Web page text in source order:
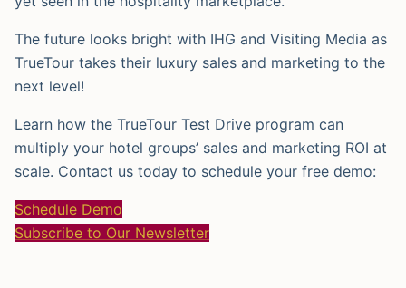
The future looks bright with IHG and Visiting Media as
TrueTour takes their luxury sales and marketing to the
next level!
Learn how the TrueTour Test Drive program can
multiply your hotel groups’ sales and marketing ROI at
scale. Contact us today to schedule your free demo:
Schedule Demo
Subscribe to Our Newsletter